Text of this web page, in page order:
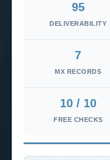
95
DELIVERABILITY
7
MX RECORDS
10 / 10
FREE CHECKS